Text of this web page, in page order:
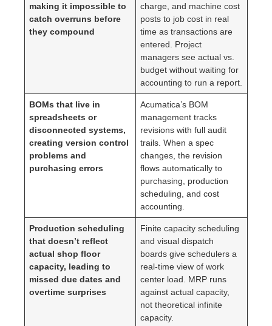
making it impossible to
catch overruns before
they compound
charge, and machine cost
posts to job cost in real
time as transactions are
entered. Project
managers see actual vs.
budget without waiting for
accounting to run a report.
BOMs that live in
spreadsheets or
disconnected systems,
creating version control
problems and
purchasing errors
Acumatica’s BOM
management tracks
revisions with full audit
trails. When a spec
changes, the revision
flows automatically to
purchasing, production
scheduling, and cost
accounting.
Production scheduling
that doesn’t reflect
actual shop floor
capacity, leading to
missed due dates and
overtime surprises
Finite capacity scheduling
and visual dispatch
boards give schedulers a
real-time view of work
center load. MRP runs
against actual capacity,
not theoretical infinite
capacity.